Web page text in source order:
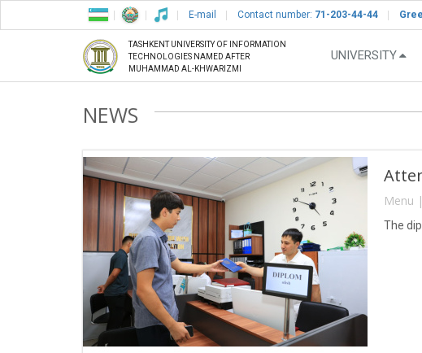
E-mail Contact number: 71-203-44-44
TASHKENT UNIVERSITY OF INFORMATION
TECHNOLOGIES NAMED AFTER
MUHAMMAD AL-KHWARIZMI
UNIVERSITY
NEWS
Menu
The